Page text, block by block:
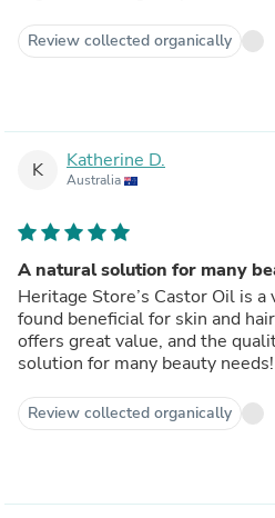
Review collected organically
K Katherine D.
Australia
A natural solution for many
Heritage Store’s Castor Oil is a
found beneficial for skin and
offers great value, and the
solution for many beauty needs!
Review collected organically